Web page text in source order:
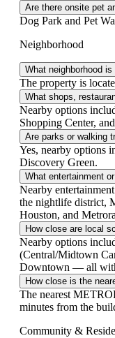
Are there onsite pet
Dog Park and Pet
Neighborhood
What neighborhood
The property is
What shops,
Nearby options
Shopping Center,
Are parks or walking
Yes, nearby options
Discovery Green.
What entertainment
Nearby
the nightlife district,
Houston, and
How close are local
Nearby options
(Central/Midtown
Downtown — all
How close is the
The nearest
minutes from the
Community &